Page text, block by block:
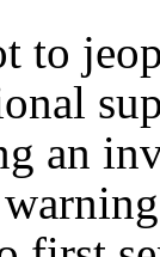
to
an